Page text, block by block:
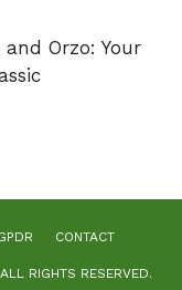
Orzo: Your
CONTACT
RIGHTS RESERVED.